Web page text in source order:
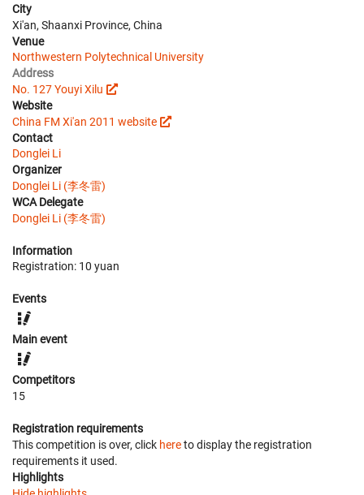
City
Xi'an, Shaanxi Province, China
Venue
Northwestern Polytechnical University
Address
No. 127 Youyi Xilu
Website
China FM Xi'an 2011 website
Contact
Donglei Li
Organizer
Donglei Li (李冬雷)
WCA Delegate
Donglei Li (李冬雷)
Information
Registration: 10 yuan
Events
Main event
Competitors
15
Registration requirements
This competition is over, click hereto display the registration
requirements it used.
Highlights